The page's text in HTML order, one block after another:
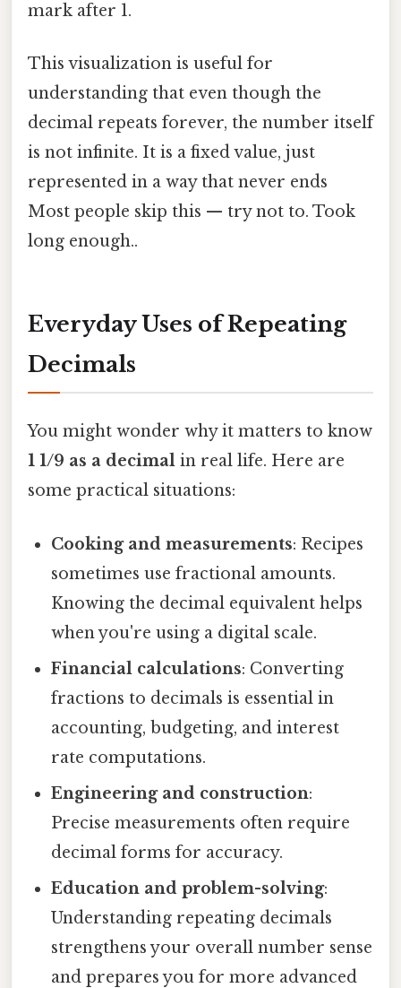
mark after 1.
This visualization is useful for
understanding that even though the
decimal repeats forever, the number itself
is not infinite. It is a fixed value, just
represented in a way that never ends
Most people skip this — try not to. Took
long enough..
Everyday Uses of Repeating
Decimals
You might wonder why it matters to know
1 1/9 as a decimal in real life. Here are
some practical situations:
Cooking and measurements: Recipes
sometimes use fractional amounts.
Knowing the decimal equivalent helps
when you're using a digital scale.
Financial calculations: Converting
fractions to decimals is essential in
accounting, budgeting, and interest
rate computations.
Engineering and construction:
Precise measurements often require
decimal forms for accuracy.
Education and problem-solving:
Understanding repeating decimals
strengthens your overall number sense
and prepares you for more advanced